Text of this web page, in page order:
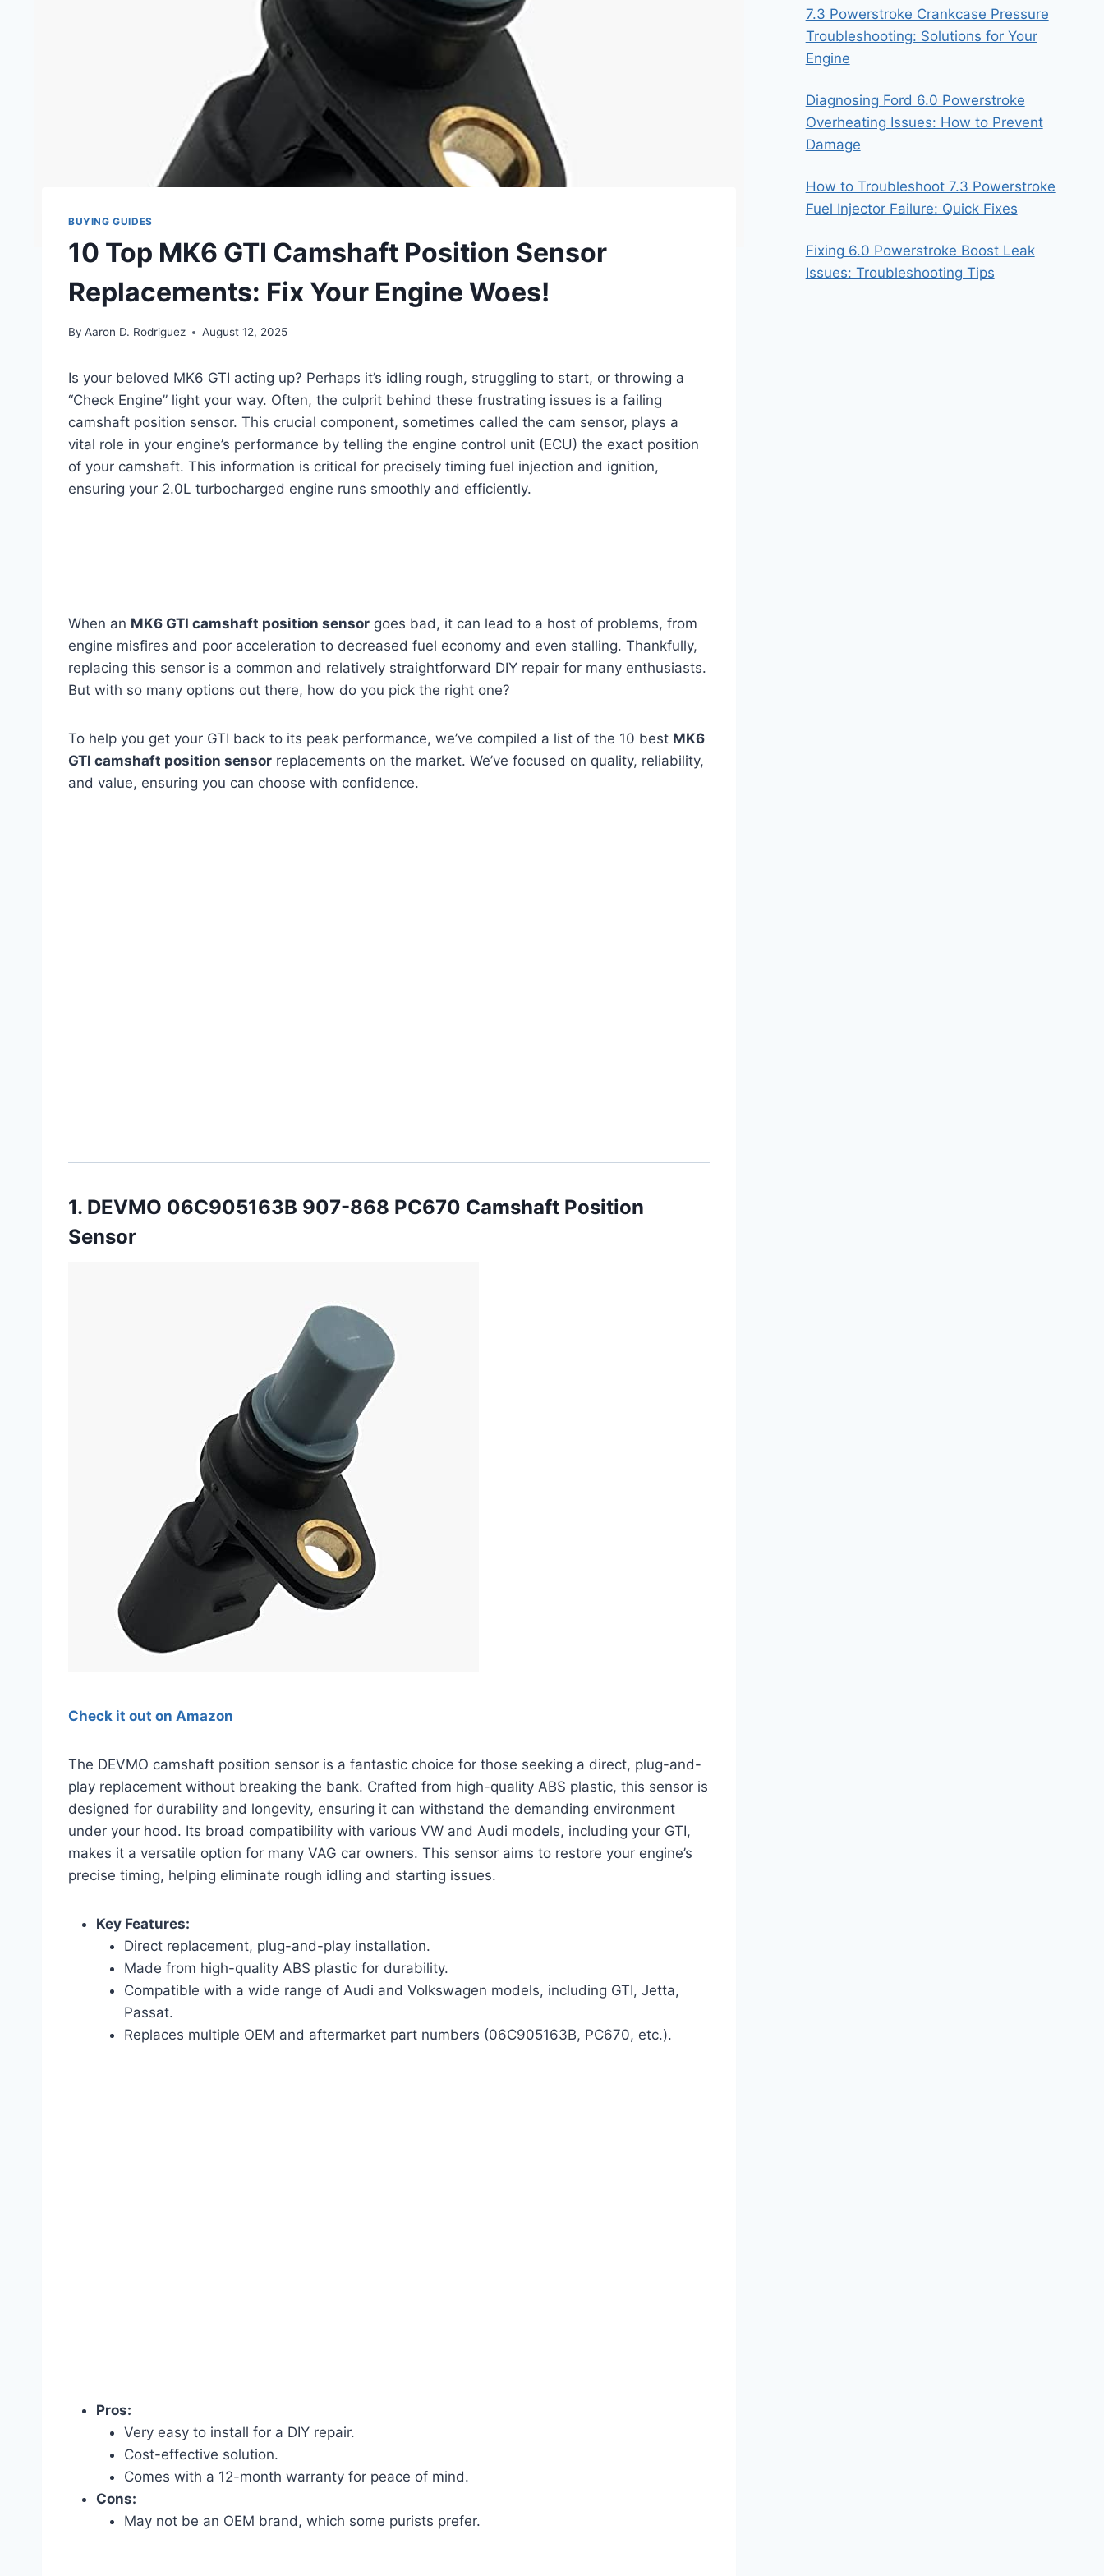
BUYING GUIDES
10 Top MK6 GTI Camshaft Position Sensor
Replacements: Fix Your Engine Woes!
By Aaron D. Rodriguez August 12, 2025
Is your beloved MK6 GTI acting up? Perhaps it’s idling rough, struggling to start, or throwing a
“Check Engine” light your way. Often, the culprit behind these frustrating issues is a failing
camshaft position sensor. This crucial component, sometimes called the cam sensor, plays a
vital role in your engine’s performance by telling the engine control unit (ECU) the exact position
of your camshaft. This information is critical for precisely timing fuel injection and ignition,
ensuring your 2.0L turbocharged engine runs smoothly and efficiently.
When an MK6 GTI camshaft position sensor goes bad, it can lead to a host of problems, from
engine misfires and poor acceleration to decreased fuel economy and even stalling. Thankfully,
replacing this sensor is a common and relatively straightforward DIY repair for many enthusiasts.
But with so many options out there, how do you pick the right one?
To help you get your GTI back to its peak performance, we’ve compiled a list of the 10 best MK6
GTI camshaft position sensor replacements on the market. We’ve focused on quality, reliability,
and value, ensuring you can choose with confidence.
1. DEVMO 06C905163B 907-868 PC670 Camshaft Position
Sensor
Check it out on Amazon
The DEVMO camshaft position sensor is a fantastic choice for those seeking a direct, plug-and-
play replacement without breaking the bank. Crafted from high-quality ABS plastic, this sensor is
designed for durability and longevity, ensuring it can withstand the demanding environment
under your hood. Its broad compatibility with various VW and Audi models, including your GTI,
makes it a versatile option for many VAG car owners. This sensor aims to restore your engine’s
precise timing, helping eliminate rough idling and starting issues.
Key Features:
Direct replacement, plug-and-play installation.
Made from high-quality ABS plastic for durability.
Compatible with a wide range of Audi and Volkswagen models, including GTI, Jetta,
Passat.
Replaces multiple OEM and aftermarket part numbers (06C905163B, PC670, etc.).
Pros:
Very easy to install for a DIY repair.
Cost-effective solution.
Comes with a 12-month warranty for peace of mind.
Cons:
May not be an OEM brand, which some purists prefer.
7.3 Powerstroke Crankcase Pressure
Troubleshooting: Solutions for Your
Engine
Diagnosing Ford 6.0 Powerstroke
Overheating Issues: How to Prevent
Damage
How to Troubleshoot 7.3 Powerstroke
Fuel Injector Failure: Quick Fixes
Fixing 6.0 Powerstroke Boost Leak
Issues: Troubleshooting Tips